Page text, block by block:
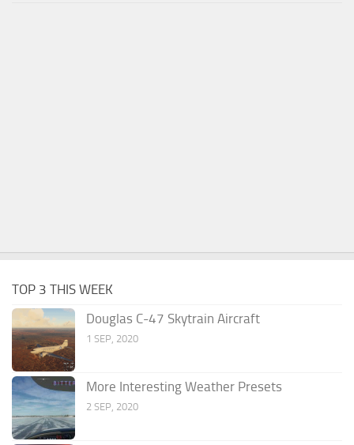
TOP 3 THIS WEEK
Douglas C-47 Skytrain Aircraft
1 SEP, 2020
More Interesting Weather Presets
2 SEP, 2020